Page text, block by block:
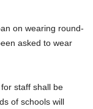
on wearing round-
asked to wear
staff shall be
of schools will